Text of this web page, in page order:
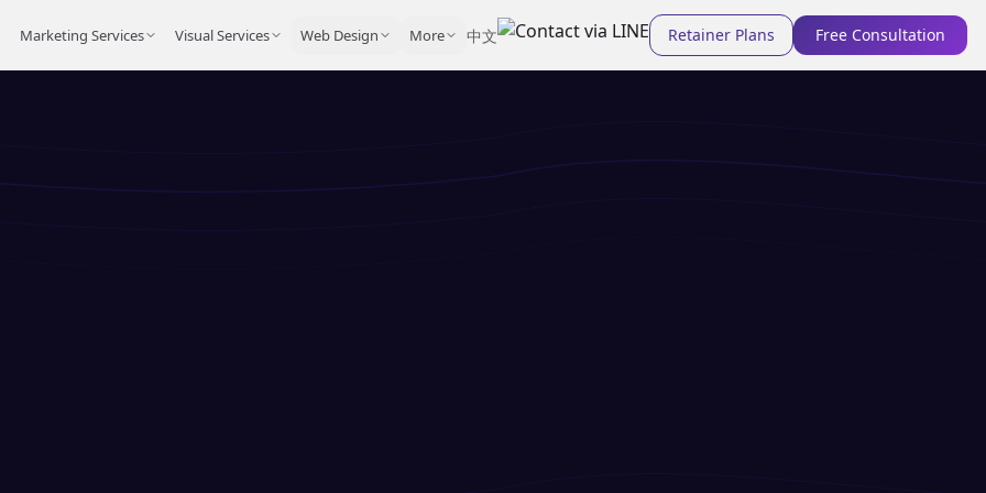
Marketing Services Visual Services Web Design More 中文 Retainer Plans Free Consultation